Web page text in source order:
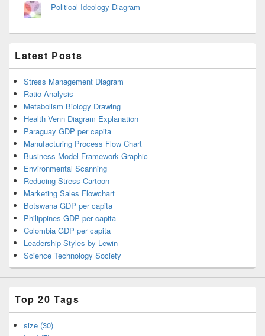
Political Ideology Diagram
Latest Posts
Stress Management Diagram
Ratio Analysis
Metabolism Biology Drawing
Health Venn Diagram Explanation
Paraguay GDP per capita
Manufacturing Process Flow Chart
Business Model Framework Graphic
Environmental Scanning
Reducing Stress Cartoon
Marketing Sales Flowchart
Botswana GDP per capita
Philippines GDP per capita
Colombia GDP per capita
Leadership Styles by Lewin
Science Technology Society
Top 20 Tags
size (30)